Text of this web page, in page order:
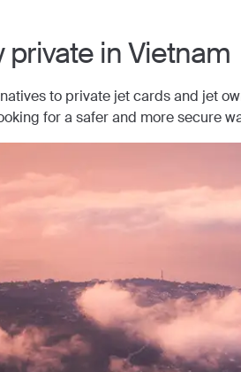
private inVietnam
to private jet cards and jet
for a safer and more secure